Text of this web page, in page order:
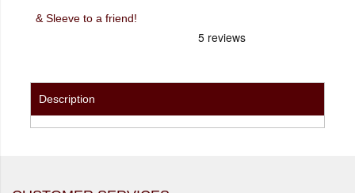
& Sleeve to a friend!
Description